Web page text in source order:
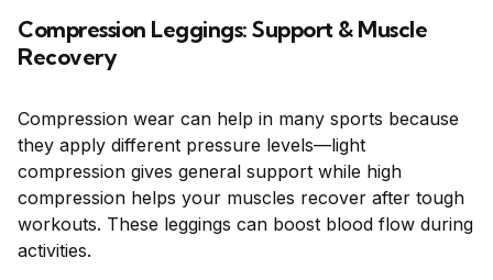
Compression Leggings: Support & Muscle
Recovery
Compression wear can help in many sports because
they apply different pressure levels—light
compression gives general support while high
compression helps your muscles recover after tough
workouts. These leggings can boost blood flow during
activities.